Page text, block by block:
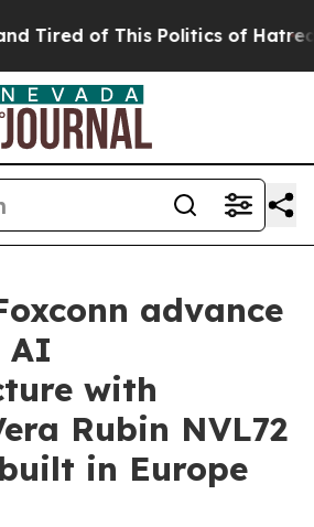
of This Politics of Hatred”
advance
AI
with
Rubin NVL72
in Europe